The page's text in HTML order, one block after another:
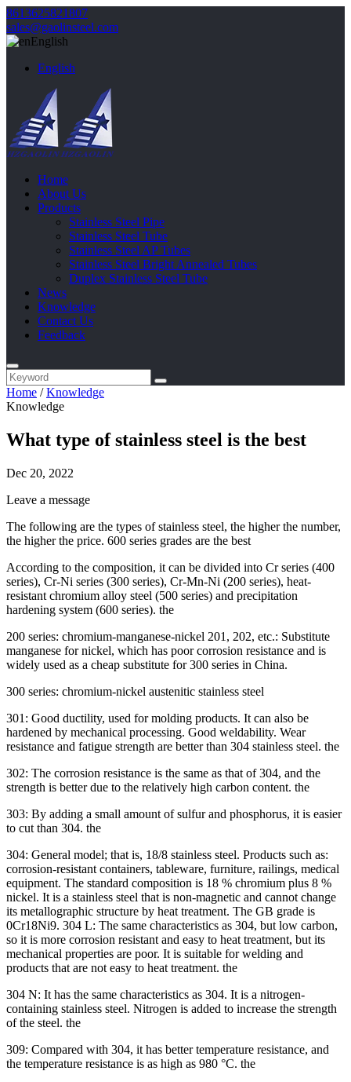
8613625821807
sales@gaolinsteel.com
English
English
Home
About Us
Products
Stainless Steel Pipe
Stainless Steel Tube
Stainless Steel AP Tubes
Stainless Steel Bright Annealed Tubes
Duplex Stainless Steel Tube
News
Knowledge
Contact Us
Feedback
Home /Knowledge
Knowledge
What type of stainless steel is the best
Dec 20, 2022
Leave a message
The following are the types of stainless steel, the higher the number,
the higher the price. 600 series grades are the best
According to the composition, it can be divided into Cr series (400
series), Cr-Ni series (300 series), Cr-Mn-Ni (200 series), heat-
resistant chromium alloy steel (500 series) and precipitation
hardening system (600 series). the
200 series: chromium-manganese-nickel 201, 202, etc.: Substitute
manganese for nickel, which has poor corrosion resistance and is
widely used as a cheap substitute for 300 series in China.
300 series: chromium-nickel austenitic stainless steel
301: Good ductility, used for molding products. It can also be
hardened by mechanical processing. Good weldability. Wear
resistance and fatigue strength are better than 304 stainless steel. the
302: The corrosion resistance is the same as that of 304, and the
strength is better due to the relatively high carbon content. the
303: By adding a small amount of sulfur and phosphorus, it is easier
to cut than 304. the
304: General model; that is, 18/8 stainless steel. Products such as:
corrosion-resistant containers, tableware, furniture, railings, medical
equipment. The standard composition is 18 % chromium plus 8 %
nickel. It is a stainless steel that is non-magnetic and cannot change
its metallographic structure by heat treatment. The GB grade is
0Cr18Ni9. 304 L: The same characteristics as 304, but low carbon,
so it is more corrosion resistant and easy to heat treatment, but its
mechanical properties are poor. It is suitable for welding and
products that are not easy to heat treatment. the
304 N: It has the same characteristics as 304. It is a nitrogen-
containing stainless steel. Nitrogen is added to increase the strength
of the steel. the
309: Compared with 304, it has better temperature resistance, and
the temperature resistance is as high as 980 °C. the